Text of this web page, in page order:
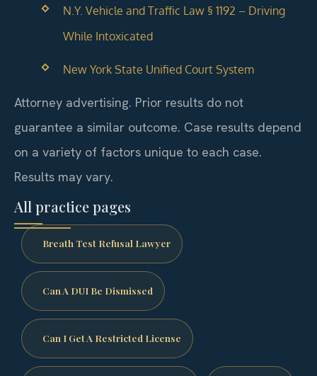
N.Y. Vehicle and Traffic Law § 1192 – Driving
While Intoxicated
New York State Unified Court System
Attorney advertising. Prior results do not
guarantee a similar outcome. Case results depend
on a variety of factors unique to each case.
Results may vary.
All practice pages
Breath Test Refusal Lawyer
Can A DUI Be Dismissed
Can I Get A Restricted License